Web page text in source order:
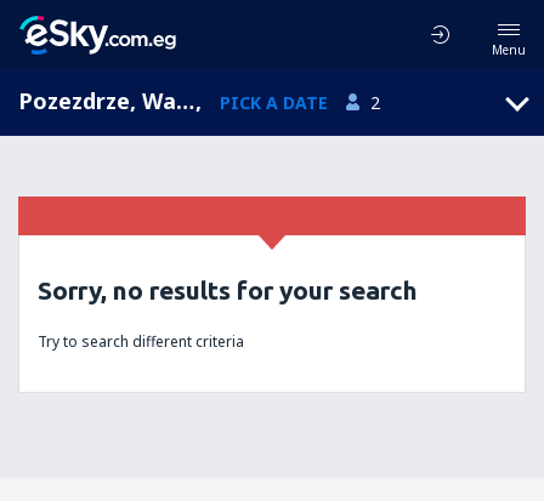
Menu
Pozezdrze, Warmian-Masurian, Poland, PICK A DATE 2
Sorry, no results for your search
Try to search different criteria